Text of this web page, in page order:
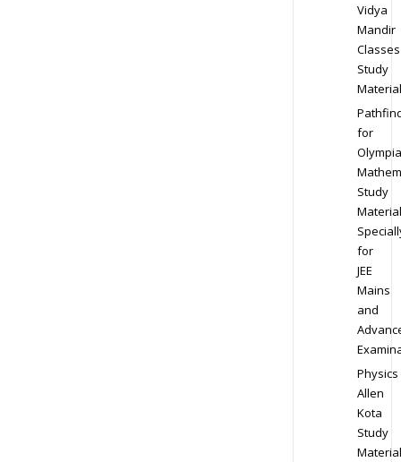
Vidya
Mandir
Classes
Study
Material
for
Study
Material
for
JEE
Mains
and
Physics
Allen
Kota
Study
Material